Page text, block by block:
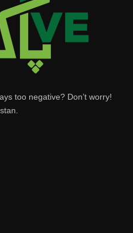
too negative? Don’t worry!